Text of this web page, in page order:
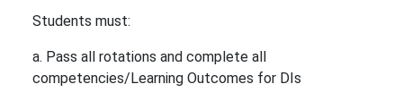
Students must:
a. Pass all rotations and complete all
competencies/Learning Outcomes for DIs